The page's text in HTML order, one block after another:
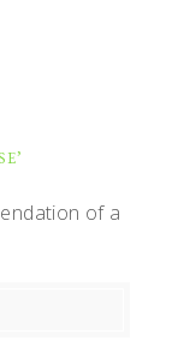
of a